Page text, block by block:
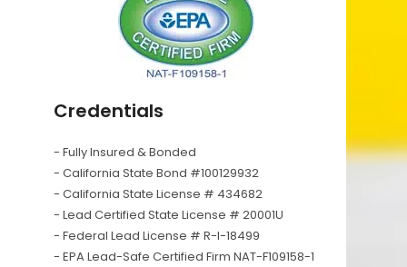
Credentials
- Fully Insured & Bonded
- California State Bond #100129932
- California State License # 434682
- Lead Certified State License # 20001U
- Federal Lead License # R-I-18499
- EPA Lead-Safe Certified Firm NAT-F109158-1